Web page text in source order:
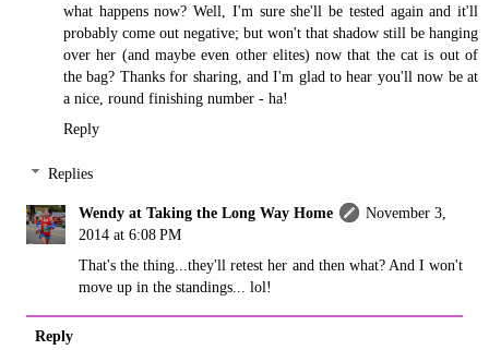
what happens now? Well, I'm sure she'll be tested again and it'll
probably come out negative; but won't that shadow still be hanging
over her (and maybe even other elites) now that the cat is out of
the bag? Thanks for sharing, and I'm glad to hear you'll now be at
a nice, round finishing number - ha!
Reply
Replies
Wendy at Taking the Long Way Home
November 3,
2014 at 6:08 PM
That's the thing...they'll retest her and then what? And I won't
move up in the standings... lol!
Reply